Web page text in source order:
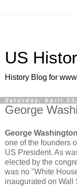
US
History Blog for
Saturday, April 23,
George
George
one of the founders
US President. As
elected by the
was no "White
inaugurated on Wall